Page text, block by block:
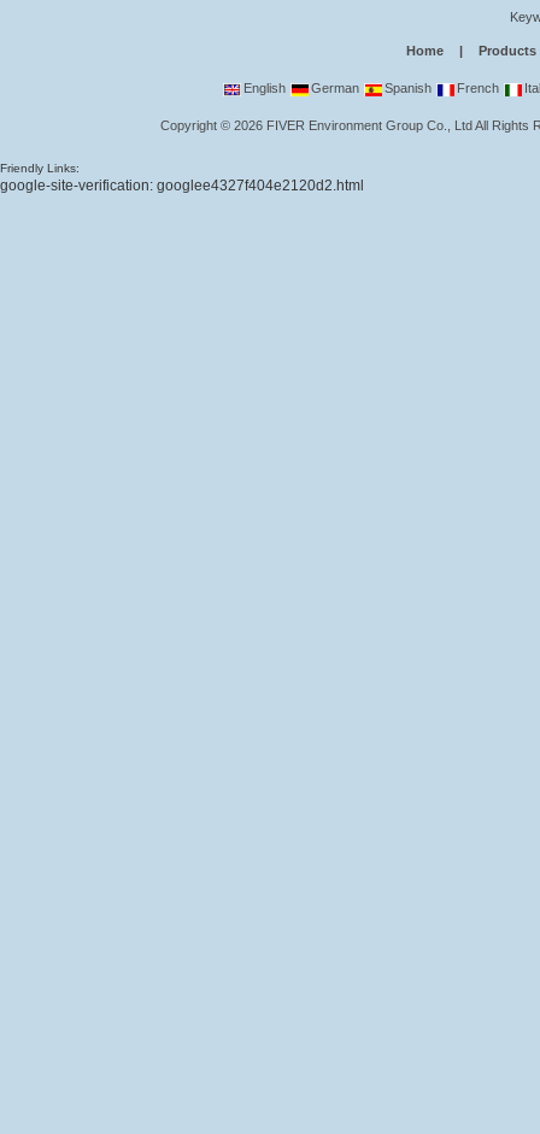
Home | Products
English German Spanish French
Copyright©2026 FIVER Environment Group Co., LtdAll Rights
Friendly Links:
google-site-verification: googlee4327f404e2120d2.html